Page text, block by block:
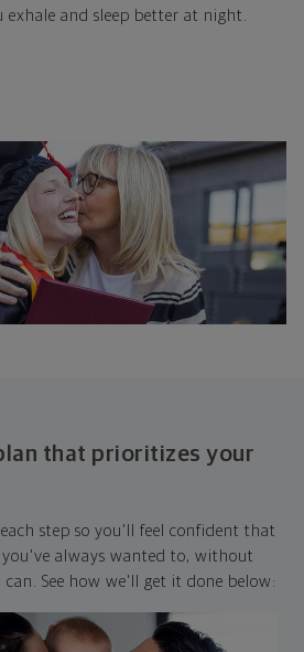
exhale and sleep better at night.
that prioritizes your
step so you'll feel confident that
always wanted to, without
See how we'll get it done below: